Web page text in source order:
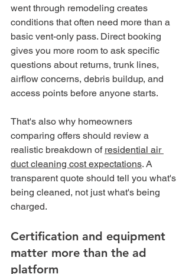
went through remodeling creates
conditions that often need more than a
basic vent-only pass. Direct booking
gives you more room to ask specific
questions about returns, trunk lines,
airflow concerns, debris buildup, and
access points before anyone starts.
That's also why homeowners
comparing offers should review a
realistic breakdown of residential air
duct cleaning cost expectations. A
transparent quote should tell you what's
being cleaned, not just what's being
charged.
Certification and equipment
matter more than the ad
platform